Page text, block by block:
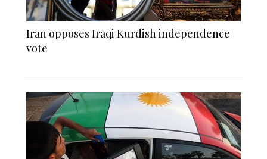
Iran opposes Iraqi Kurdish independence
vote